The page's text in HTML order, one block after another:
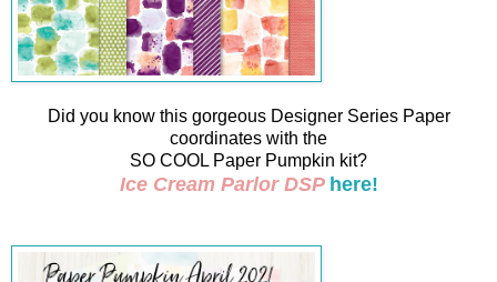
Did you know this gorgeous Designer Series Paper
coordinates with the
SO COOL Paper Pumpkin kit?
Ice Cream Parlor DSP here!